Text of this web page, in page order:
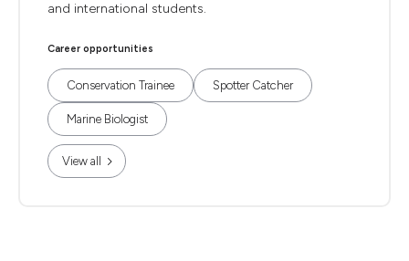
and international students.
Career opportunities
Conservation Trainee Spotter Catcher
Marine Biologist
View all